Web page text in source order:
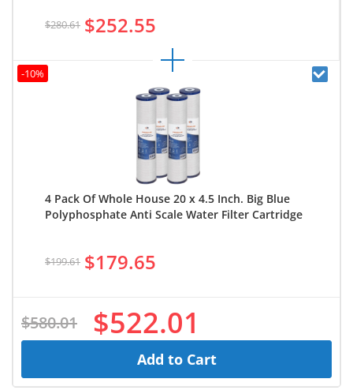
$280.61 $252.55
4 Pack Of Whole House 20 x 4.5 Inch. Big Blue
Polyphosphate Anti Scale Water Filter Cartridge
$199.61 $179.65
-10%
$580.01 $522.01
Add to Cart